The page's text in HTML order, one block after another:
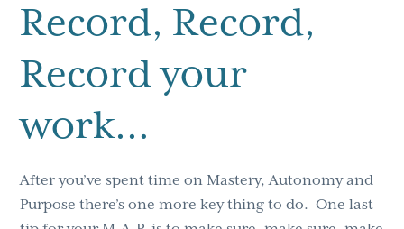
Record, Record,
Record your
work…
After you’ve spent time on Mastery, Autonomy and
Purpose there’s one more key thing to do. One last